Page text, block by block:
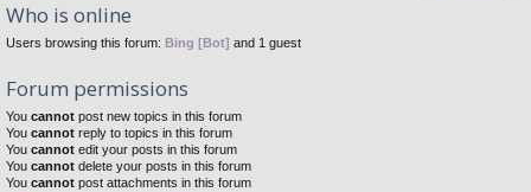
Who is online
Users browsing this forum: Bing [Bot] and 1 guest
Forum permissions
You cannot post new topics in this forum
You cannot reply to topics in this forum
You cannot edit your posts in this forum
You cannot delete your posts in this forum
You cannot post attachments in this forum